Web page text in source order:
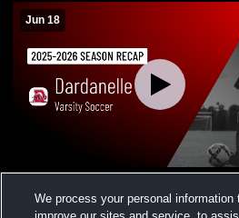
Jun 18
Views
We process your personal information